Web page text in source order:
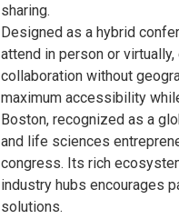
sharing.
Designed as a hybrid
attend in person or
collaboration without
maximum accessibility
Boston, recognized as a
and life sciences
congress. Its rich
industry hubs encourages
solutions.